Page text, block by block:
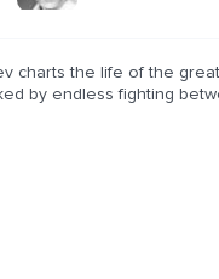
charts the life of the
by endless fighting